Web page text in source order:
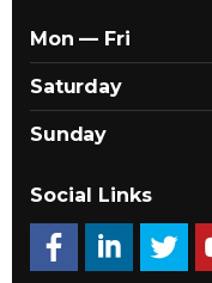
Mon — Fri
Saturday
Sunday
Social Links